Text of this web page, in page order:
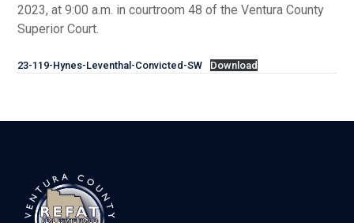
2023, at 9:00 a.m. in courtroom 48 of the Ventura County
Superior Court.
23-119-Hynes-Leventhal-Convicted-SW Download